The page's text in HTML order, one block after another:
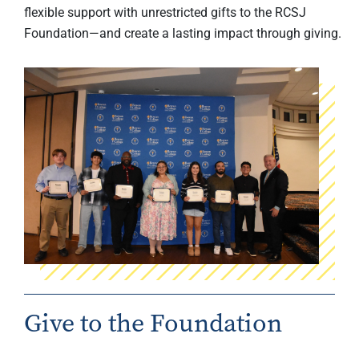
flexible support with unrestricted gifts to the RCSJ
Foundation—and create a lasting impact through giving.
Give to the Foundation